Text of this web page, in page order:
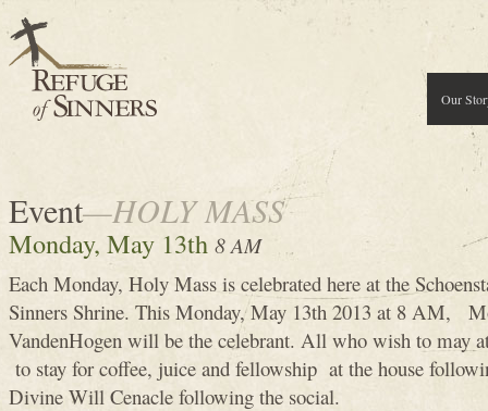
Our
Event—HOLY MASS
Monday, May 13th 8 AM
Each Monday, Holy Mass is celebrated here at the
Sinners Shrine. This Monday, May 13th 2013 at 8 AM,
VandenHogen will be the celebrant. All who wish to may
to stay for coffee, juice and fellowship at the house
Divine Will Cenacle following the social.